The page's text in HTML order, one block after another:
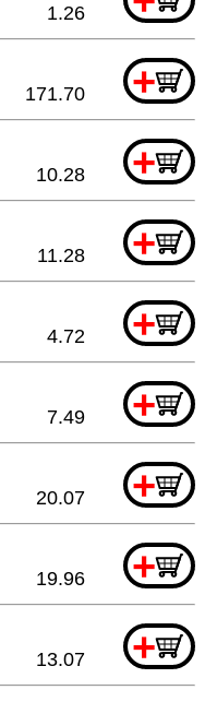
1.26
+
171.70
+
10.28
+
11.28
+
4.72
+
7.49
+
20.07
+
19.96
+
13.07